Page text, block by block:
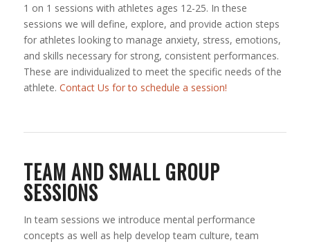
1 on 1 sessions with athletes ages 12-25. In these
sessions we will define, explore, and provide action steps
for athletes looking to manage anxiety, stress, emotions,
and skills necessary for strong, consistent performances.
These are individualized to meet the specific needs of the
athlete. Contact Us for to schedule a session!
TEAM AND SMALL GROUP
SESSIONS
In team sessions we introduce mental performance
concepts as well as help develop team culture, team